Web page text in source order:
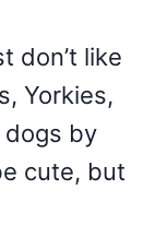
don’t like
Yorkies,
dogs by
cute, but